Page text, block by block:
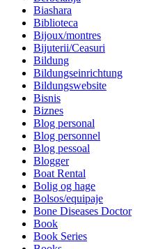
Biashara
Biblioteca
Bijoux/montres
Bijuterii/Ceasuri
Bildung
Bildungseinrichtung
Bildungswebsite
Bisnis
Biznes
Blog personal
Blog personnel
Blog pessoal
Blogger
Boat Rental
Bolig og hage
Bolsos/equipaje
Bone Diseases Doctor
Book
Book Series